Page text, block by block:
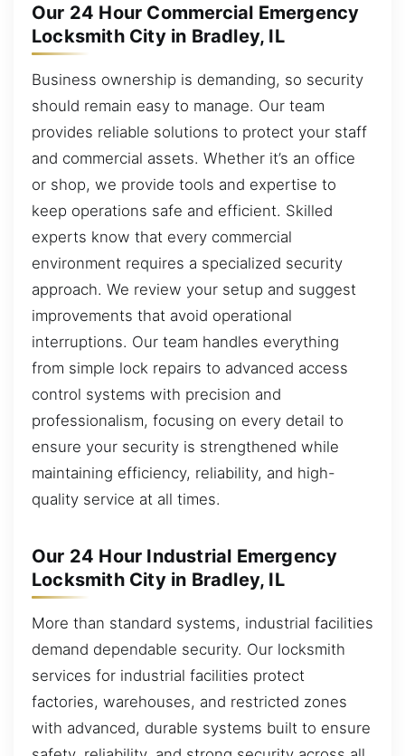
Our 24 Hour Commercial Emergency
Locksmith City in Bradley, IL
Business ownership is demanding, so security
should remain easy to manage. Our team
provides reliable solutions to protect your staff
and commercial assets. Whether it’s an office
or shop, we provide tools and expertise to
keep operations safe and efficient. Skilled
experts know that every commercial
environment requires a specialized security
approach. We review your setup and suggest
improvements that avoid operational
interruptions. Our team handles everything
from simple lock repairs to advanced access
control systems with precision and
professionalism, focusing on every detail to
ensure your security is strengthened while
maintaining efficiency, reliability, and high-
quality service at all times.
Our 24 Hour Industrial Emergency
Locksmith City in Bradley, IL
More than standard systems, industrial facilities
demand dependable security. Our locksmith
services for industrial facilities protect
factories, warehouses, and restricted zones
with advanced, durable systems built to ensure